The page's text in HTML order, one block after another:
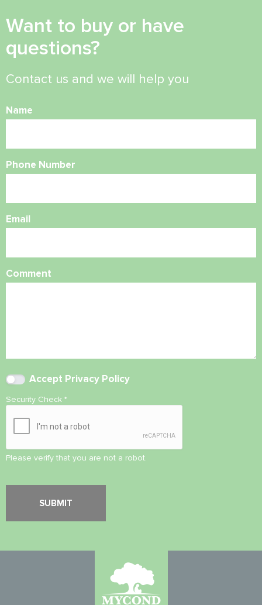
Want to buy or have
questions?
Contact us and we will help you
Name
Phone Number
Email
Comment
Accept Privacy Policy
Security Check *
Please verify that you are not a robot.